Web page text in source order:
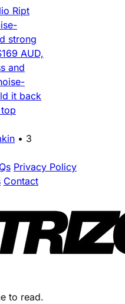
Ript
strong
AUD,
and
it back
• 3
Privacy Policy
Contact
to read.